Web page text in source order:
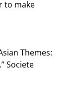
to make
Societe